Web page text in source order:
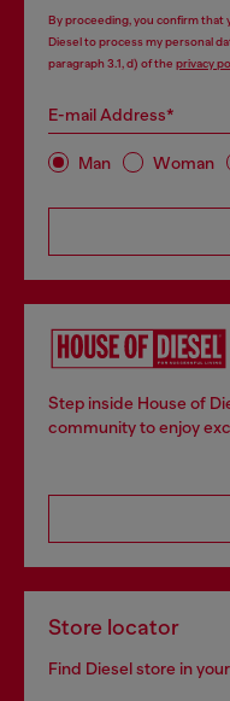
By proceeding, you confirm that
Diesel to process my personal
paragraph 3.1, d) of the privacy
E-mail Address*
Man Woman
Step inside House of
community to enjoy
Store locator
Find Diesel store in